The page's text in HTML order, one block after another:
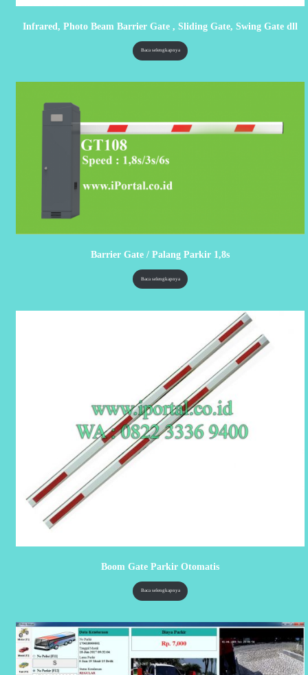
Infrared, Photo Beam Barrier Gate , Sliding Gate, Swing Gate dll
Baca selengkapnya
Barrier Gate / Palang Parkir 1,8s
Baca selengkapnya
Boom Gate Parkir Otomatis
Baca selengkapnya